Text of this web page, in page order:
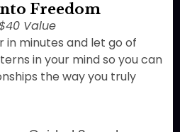
Freedom
Value
in minutes and let go of
in your mind so you can
the way you truly